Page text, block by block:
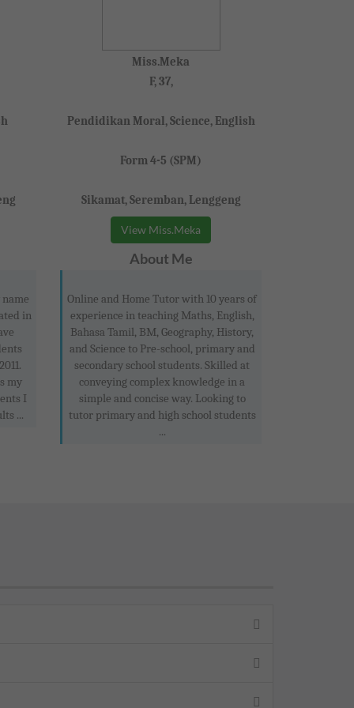
in
my
I
...
Miss.Meka
F, 37,
Pendidikan Moral, Science, English
Form 4-5 (SPM)
Sikamat, Seremban, Lenggeng
View Miss.Meka
About Me
Online and Home Tutor with 10 years of
experience in teaching Maths, English,
Bahasa Tamil, BM, Geography, History,
and Science to Pre-school, primary and
secondary school students. Skilled at
conveying complex knowledge in a
simple and concise way. Looking to
tutor primary and high school students
...